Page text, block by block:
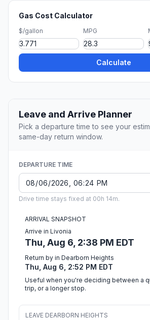
Gas Cost Calculator
$/gallon MPG
Calculate
Leave and Arrive Planner
Pick a departure time to see your
same-day return window.
DEPARTURE TIME
Drive time stays fixed at 00h 14m.
ARRIVAL SNAPSHOT
Arrive in Livonia
Thu, Aug 6, 2:38 PM EDT
Return by in Dearborn Heights
Thu, Aug 6, 2:52 PM EDT
Useful when you're deciding between a
trip, or a longer stop.
LEAVE DEARBORN HEIGHTS